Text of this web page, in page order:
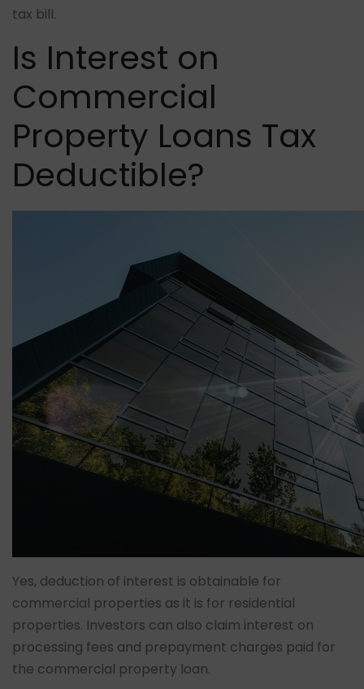
tax bill.
Is Interest on
Commercial
Property Loans Tax
Deductible?
Yes, deduction of interest is obtainable for
commercial properties as it is for residential
properties. Investors can also claim interest on
processing fees and prepayment charges paid for
the commercial property loan.